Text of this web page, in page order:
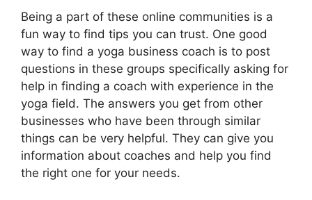
Being a part of these online communities is a
fun way to find tips you can trust. One good
way to find a yoga business coach is to post
questions in these groups specifically asking for
help in finding a coach with experience in the
yoga field. The answers you get from other
businesses who have been through similar
things can be very helpful. They can give you
information about coaches and help you find
the right one for your needs.